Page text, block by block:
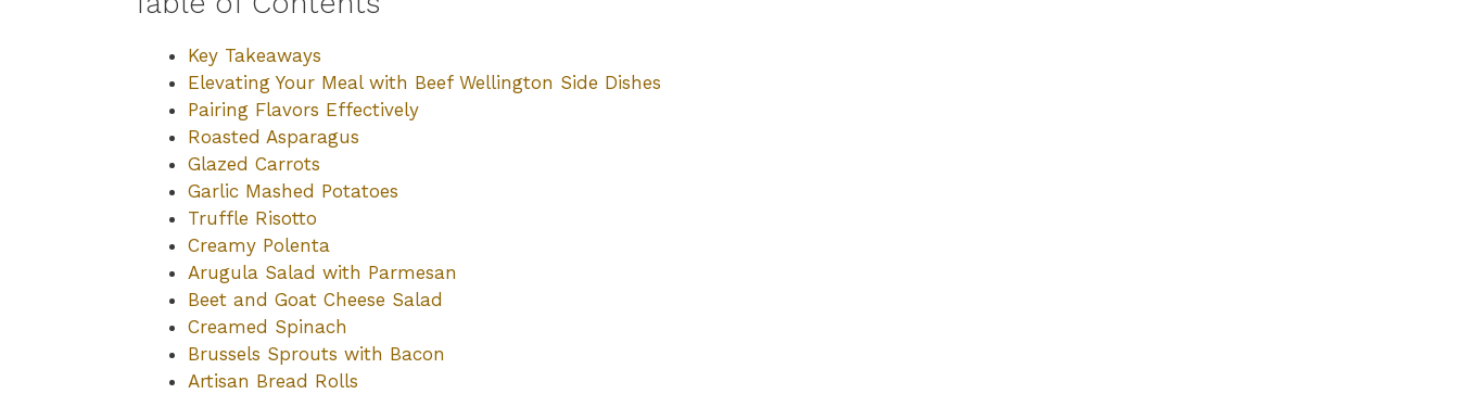
Key Takeaways
Elevating Your Meal with Beef Wellington Side Dishes
Pairing Flavors Effectively
Roasted Asparagus
Glazed Carrots
Garlic Mashed Potatoes
Truffle Risotto
Creamy Polenta
Arugula Salad with Parmesan
Beet and Goat Cheese Salad
Creamed Spinach
Brussels Sprouts with Bacon
Artisan Bread Rolls